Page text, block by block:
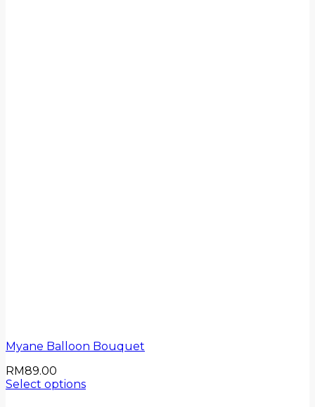
Myane Balloon Bouquet
RM89.00
Select options